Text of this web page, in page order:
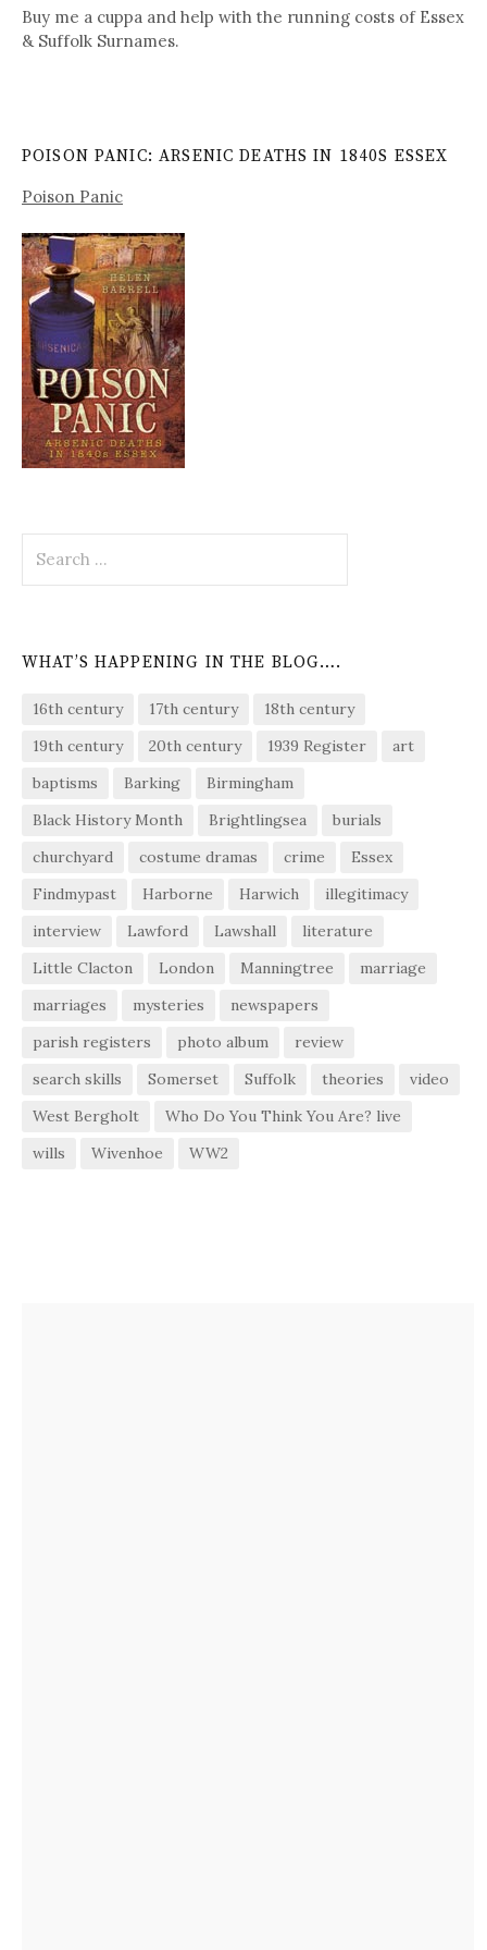
Buy me a cuppa and help with the running costs of Essex
& Suffolk Surnames.
POISON PANIC: ARSENIC DEATHS IN 1840S ESSEX
Poison Panic
for:
WHAT’S HAPPENING IN THE BLOG….
16th century 17th century
18th century
19th century
20th century 1939 Register
art
baptisms
Barking
Birmingham
Black History Month
Brightlingsea
burials
churchyard
costume dramas crime
Essex
Findmypast
Harborne Harwich
illegitimacy
interview
Lawford Lawshall
literature
Little Clacton
London Manningtree
marriage
marriages
mysteries
newspapers
parish registers
photo album
review
search skills
Somerset Suffolk theories
video
West Bergholt
Who Do You Think You Are? live
wills
Wivenhoe WW2